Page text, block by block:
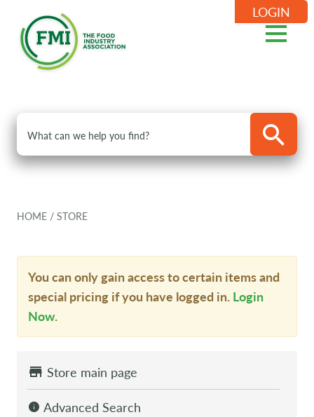
LOGIN
HOME / STORE
You can only gain access to certain items and
special pricing if you have logged in. Login
Now.
Store main page
Advanced Search